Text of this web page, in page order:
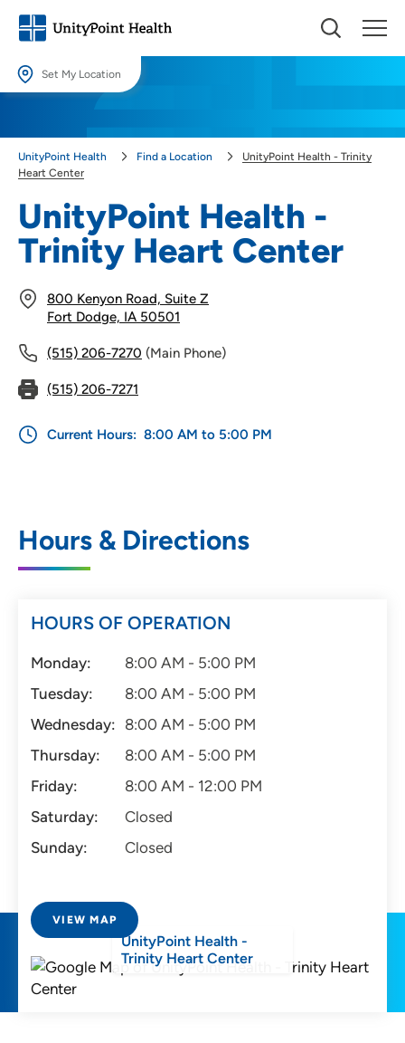
Set My Location
locations.
Use my current location
UnityPoint Health -
Trinity Heart Center
800 Kenyon Road, Suite Z
Fort Dodge, IA 50501
(515) 206-7270 (Main Phone)
(515) 206-7271
Current Hours: 8:00 AM to 5:00 PM
UnityPoint Health Find a Location
UnityPoint Health - Trinity
Heart Center
Hours & Directions
HOURS OF OPERATION
Monday:
8:00 AM - 5:00 PM
Tuesday:
8:00 AM - 5:00 PM
Wednesday: 8:00 AM - 5:00 PM
Thursday:
8:00 AM - 5:00 PM
Friday:
8:00 AM - 12:00 PM
Saturday:
Closed
Sunday:
Closed
VIEW MAP
UnityPoint Health -
Trinity Heart Center